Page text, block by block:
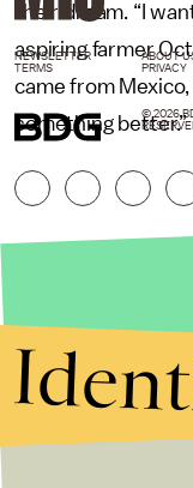
their dream. “I
aspiring farmer
came from
something better.”
NEWSLETTER ABOUT
TERMS
PRIVACY
© 2026